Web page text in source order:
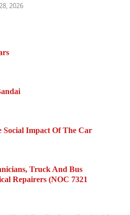
2026
Impact Of The Car
Truck And Bus
Repairers (NOC 7321